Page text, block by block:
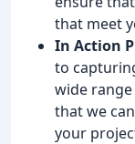
that meet
In Action
to
wide
that we
your